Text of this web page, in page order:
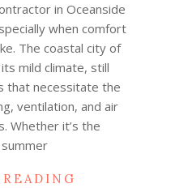
in Oceanside
when comfort
The coastal city of
mild climate, still
that necessitate the
ventilation, and air
Whether it’s the